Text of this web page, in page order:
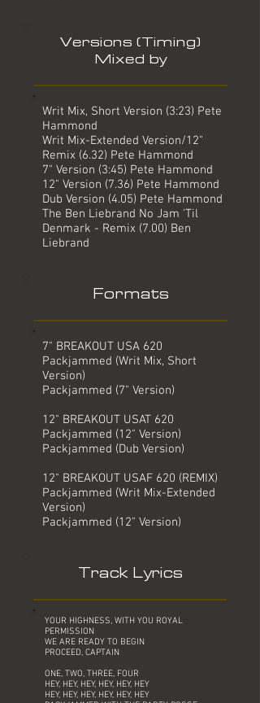
Versions (Timing)
Mixed by
Writ Mix, Short Version (3:23) Pete
Hammond
Writ Mix-Extended Version/12"
Remix (6.32) Pete Hammond
7" Version (3:45) Pete Hammond
12" Version (7.36) Pete Hammond
Dub Version (4.05) Pete Hammond
The Ben Liebrand No Jam 'Til
Denmark - Remix (7.00) Ben
Liebrand
Formats
7" BREAKOUT USA 620
Packjammed (Writ Mix, Short
Version)
Packjammed (7" Version)
12" BREAKOUT USAT 620
Packjammed (12" Version)
Packjammed (Dub Version)
12" BREAKOUT USAF 620 (REMIX)
Packjammed (Writ Mix-Extended
Version)
Packjammed (12" Version)
Track Lyrics
YOUR HIGHNESS, WITH YOU ROYAL
PERMISSION
WE ARE READY TO BEGIN
PROCEED, CAPTAIN
ONE, TWO, THREE, FOUR
HEY, HEY, HEY, HEY, HEY, HEY
HEY, HEY, HEY, HEY, HEY, HEY